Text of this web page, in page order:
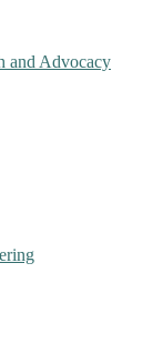
and Advocacy